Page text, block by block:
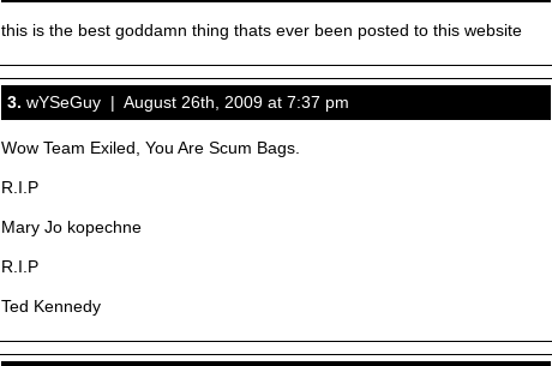
this is the best goddamn thing thats ever been posted to this website
3. wYSeGuy | August 26th, 2009 at 7:37 pm
Wow Team Exiled, You Are Scum Bags.
R.I.P
Mary Jo kopechne
R.I.P
Ted Kennedy